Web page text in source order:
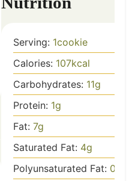
Serving: 1cookie
Calories: 107kcal
Carbohydrates: 11g
Protein: 1g
Fat: 7g
Saturated Fat: 4g
Polyunsaturated Fat: 0.3